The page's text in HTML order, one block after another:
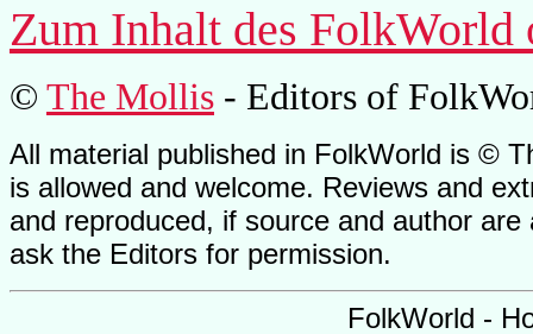
Zum Inhalt des FolkWorld
© The Mollis - Editors of
All material published in FolkWorld is ©
is allowed and welcome. Reviews and
and reproduced, if source and author
ask the Editors for permission.
FolkWorld -